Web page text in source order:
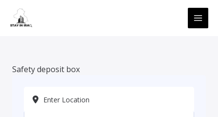
content
Safety deposit box